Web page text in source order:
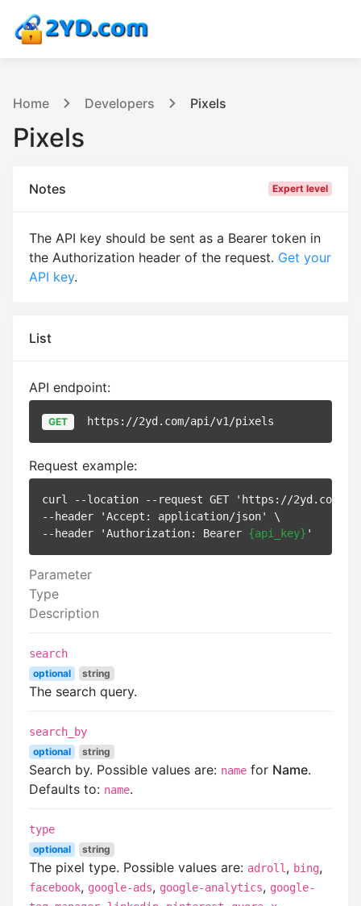
Home Developers Pixels
Pixels
Notes Expert level
The API key should be sent as a Bearer token in
the Authorization header of the request. Get your
API key.
List
API endpoint:
GET https://2yd.com/api/v1/pixels
Request example:
curl --location --request GET 'https://2yd.com/
--header 'Accept: application/json' \
--header 'Authorization: Bearer {api_key}
Parameter
Type
Description
search
optional string
The search query.
search_by
optional string
Search by. Possible values are: name for Name.
Defaults to: name.
type
optional string
The pixel type. Possible values are: adroll , bing,
facebook, google-ads, google-analytics, google-